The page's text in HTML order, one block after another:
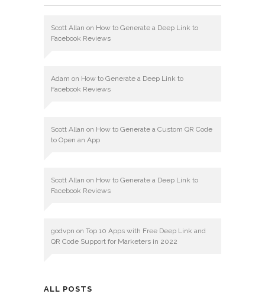
Scott Allan on How to Generate a Deep Link to
Facebook Reviews
Adam on How to Generate a Deep Link to
Facebook Reviews
Scott Allan on How to Generate a Custom QR Code
to Open an App
Scott Allan on How to Generate a Deep Link to
Facebook Reviews
godvpn on Top 10 Apps with Free Deep Link and
QR Code Support for Marketers in 2022
ALL POSTS